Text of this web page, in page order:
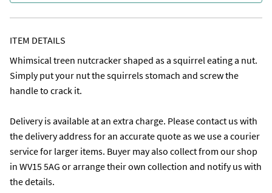
ITEM DETAILS
Whimsical treen nutcracker shaped as a squirrel eating a nut.
Simply put your nut the squirrels stomach and screw the
handle to crack it.
Delivery is available at an extra charge. Please contact us with
the delivery address for an accurate quote as we use a courier
service for larger items. Buyer may also collect from our shop
in WV15 5AG or arrange their own collection and notify us with
the details.